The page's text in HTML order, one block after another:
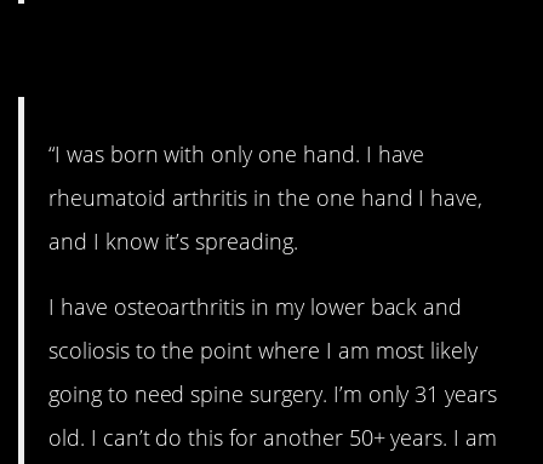
“I was born with only one hand. I have
rheumatoid arthritis in the one hand I have,
and I know it’s spreading.
I have osteoarthritis in my lower back and
scoliosis to the point where I am most likely
going to need spine surgery. I’m only 31 years
old. I can’t do this for another 50+ years. I am